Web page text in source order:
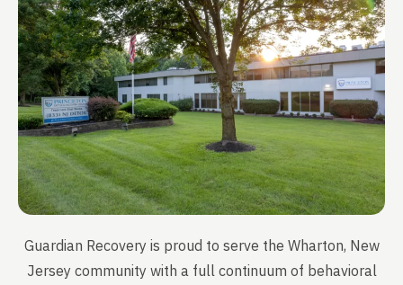
Guardian Recovery is proud to serve the Wharton, New
Jersey community with a full continuum of behavioral